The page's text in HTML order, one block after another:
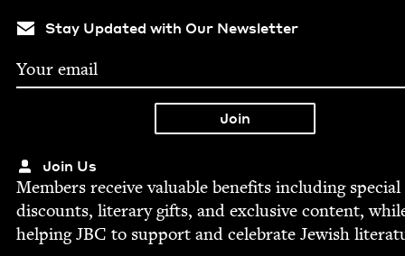
Stay Updated with Our Newsletter
Join Us
Mem­bers receive valu­able ben­e­fits includ­ing spe­cial
dis­counts, lit­er­ary gifts, and exclu­sive con­tent,
help­ingJBC to sup­port and cel­e­brate Jew­ish